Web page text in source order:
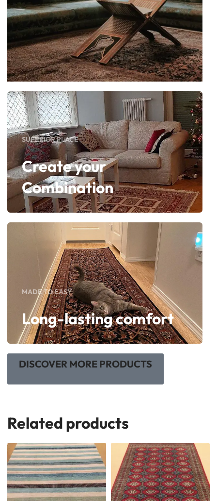
SUPERIOR PLACE
Create your
Combination
MADE TO EASY
Long-lasting comfort
DISCOVER MORE PRODUCTS
Related products